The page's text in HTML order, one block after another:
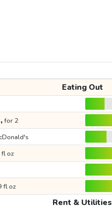
Eating Out
for 2
fl oz
fl oz
Rent & Utilities